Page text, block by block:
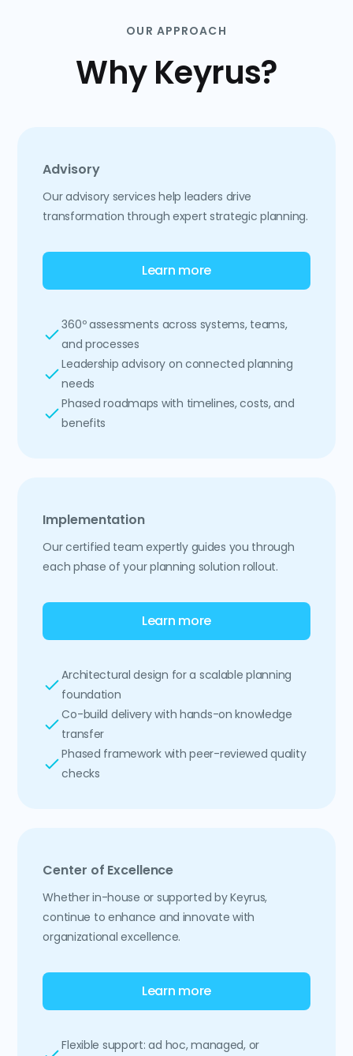
OUR APPROACH
Why Keyrus?
Advisory
Our advisory services help leaders drive
transformation through expert strategic planning.
Learn more
360º assessments across systems, teams,
and processes
Leadership advisory on connected planning
needs
Phased roadmaps with timelines, costs, and
benefits
Implementation
Our certified team expertly guides you through
each phase of your planning solution rollout.
Learn more
Architectural design for a scalable planning
foundation
Co-build delivery with hands-on knowledge
transfer
Phased framework with peer-reviewed quality
checks
Center of Excellence
Whether in-house or supported by Keyrus,
continue to enhance and innovate with
organizational excellence.
Learn more
Flexible support: ad hoc, managed, or